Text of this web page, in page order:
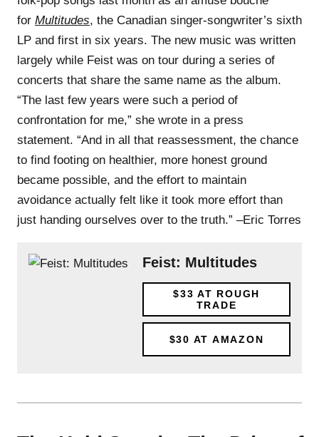
for Multitudes, the Canadian singer-songwriter’s sixth
LP and first in six years. The new music was written
largely while Feist was on tour during a series of
concerts that share the same name as the album.
“The last few years were such a period of
confrontation for me,” she wrote in a press
statement. “And in all that reassessment, the chance
to find footing on healthier, more honest ground
became possible, and the effort to maintain
avoidance actually felt like it took more effort than
just handing ourselves over to the truth.” –Eric Torres
Feist: Multitudes
$33 AT ROUGH
TRADE
$30 AT AMAZON